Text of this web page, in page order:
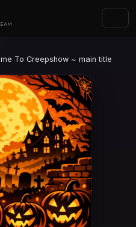
To Creepshow ~ main title